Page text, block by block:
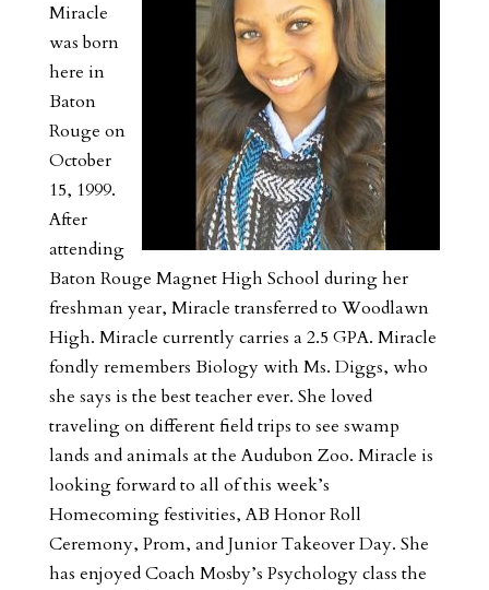
Miracle
was born
here in
Baton
Rouge on
October
15, 1999.
After
attending
Baton Rouge Magnet High School during her
freshman year, Miracle transferred to Woodlawn
High. Miracle currently carries a 2.5 GPA. Miracle
fondly remembers Biology with Ms. Diggs, who
she says is the best teacher ever. She loved
traveling on different field trips to see swamp
lands and animals at the Audubon Zoo. Miracle is
looking forward to all of this week’s
Homecoming festivities, AB Honor Roll
Ceremony, Prom, and Junior Takeover Day. She
has enjoyed Coach Mosby’s Psychology class the